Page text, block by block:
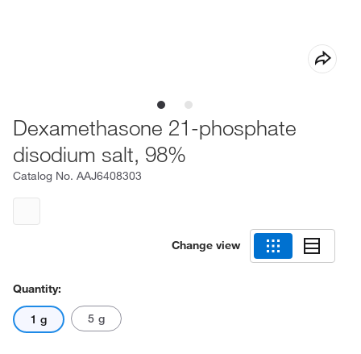
Dexamethasone 21-phosphate
disodium salt, 98%
Catalog No. AAJ6408303
Change view
Quantity:
1 g 5 g